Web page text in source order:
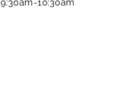
9:30am-10:30am